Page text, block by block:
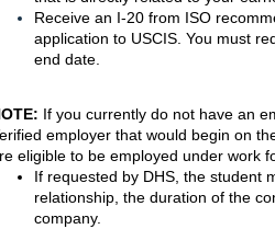
Receive an I-20 from ISO
application to USCIS. You must
end date.
If you currently do not have an
employer that would begin on
eligible to be employed under work
If requested by DHS, the student
relationship, the duration of the
company.